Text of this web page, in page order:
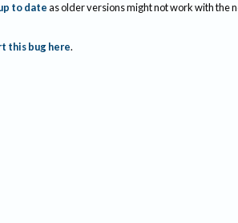
to dateas older versions might not work with the
this bug here.